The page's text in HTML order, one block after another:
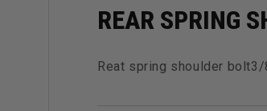
REAR SPRING
Reat spring shoulder